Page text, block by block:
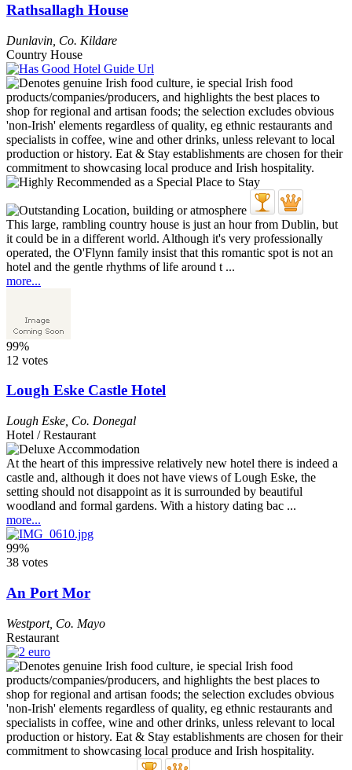
Rathsallagh House
Dunlavin Co. Kildare
Country House
This large, rambling country house is just an hour from Dublin, but
it could be in a different world. Although it's very professionally
operated, the O'Flynn family insist that this romantic spot is not an
hotel and the gentle rhythms of life around t ...
more...
99%
12 votes
Lough Eske Castle Hotel
Lough Eske Co. Donegal
Hotel / Restaurant
At the heart of this impressive relatively new hotel there is indeed a
castle and, although it does not have views of Lough Eske, the
setting should not disappoint as it is surrounded by beautiful
woodland and formal gardens. With a history dating bac ...
more...
99%
38 votes
An Port Mor
Westport, Co. Mayo
Restaurant